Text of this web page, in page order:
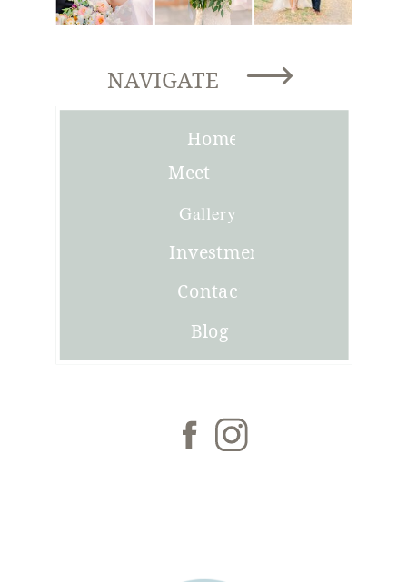
Blog
Investment
Gallery
Meet
Joni
Home
NAVIGATE
Contact